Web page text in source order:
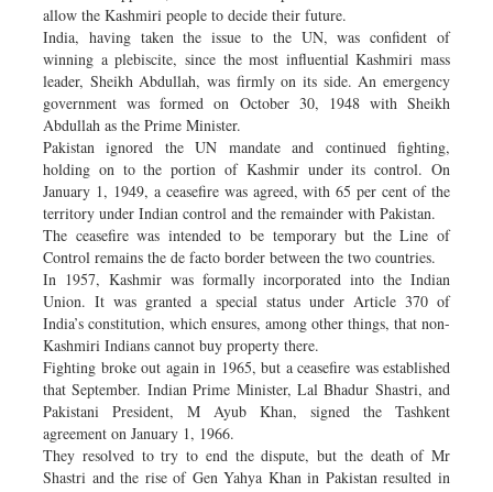
allow the Kashmiri people to decide their future.
India, having taken the issue to the UN, was confident of
winning a plebiscite, since the most influential Kashmiri mass
leader, Sheikh Abdullah, was firmly on its side. An emergency
government was formed on October 30, 1948 with Sheikh
Abdullah as the Prime Minister.
Pakistan ignored the UN mandate and continued fighting,
holding on to the portion of Kashmir under its control. On
January 1, 1949, a ceasefire was agreed, with 65 per cent of the
territory under Indian control and the remainder with Pakistan.
The ceasefire was intended to be temporary but the Line of
Control remains the de facto border between the two countries.
In 1957, Kashmir was formally incorporated into the Indian
Union. It was granted a special status under Article 370 of
India’s constitution, which ensures, among other things, that non-
Kashmiri Indians cannot buy property there.
Fighting broke out again in 1965, but a ceasefire was established
that September. Indian Prime Minister, Lal Bhadur Shastri, and
Pakistani President, M Ayub Khan, signed the Tashkent
agreement on January 1, 1966.
They resolved to try to end the dispute, but the death of Mr
Shastri and the rise of Gen Yahya Khan in Pakistan resulted in